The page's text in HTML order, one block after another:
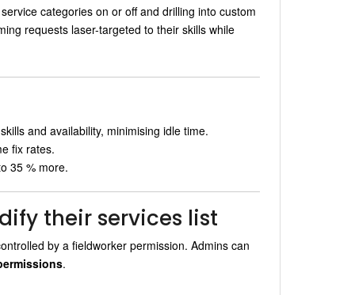
categories on or off and drilling into custom
requests laser-targeted to their skills while
and availability, minimising idle time.
fix rates.
35 % more.
their services list
by a fieldworker permission. Admins can
.